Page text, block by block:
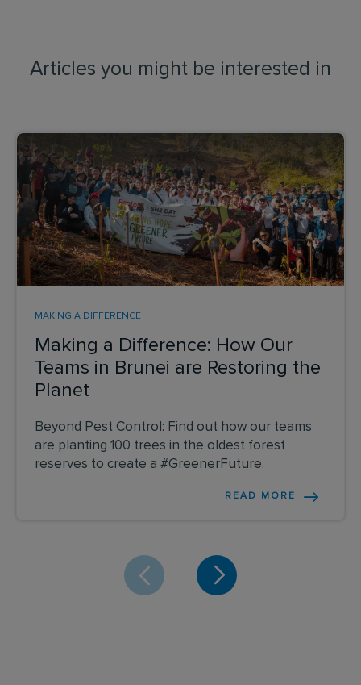
Articles you might be interested in
Making a Difference: How Our
Teams in Brunei are Restoring the
Planet
MAKING A DIFFERENCE
Beyond Pest Control: Find out how our teams
are planting 100 trees in the oldest forest
reserves to create a #GreenerFuture.
READ MORE